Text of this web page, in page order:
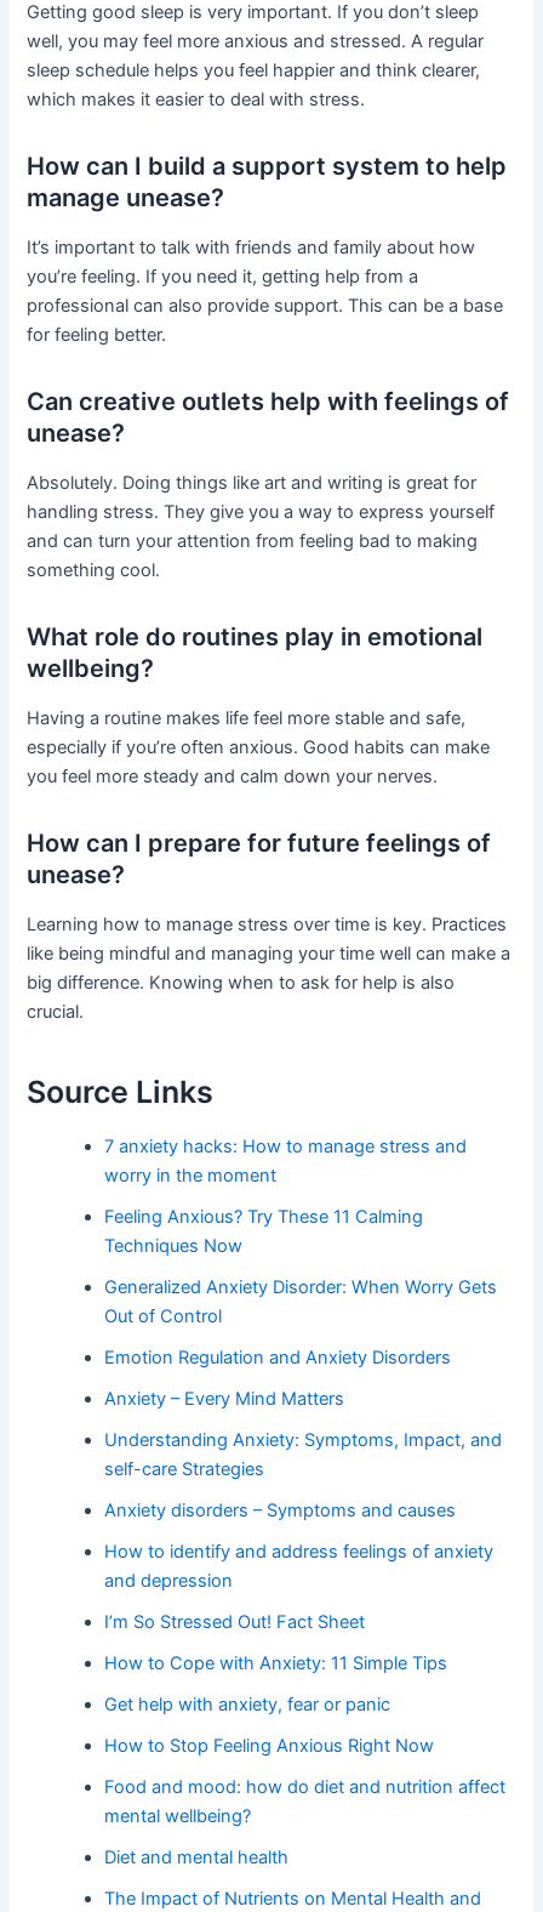
Getting good sleep is very important. If you don’t sleep
well, you may feel more anxious and stressed. A regular
sleep schedule helps you feel happier and think clearer,
which makes it easier to deal with stress.
How can I build a support system to help
manage unease?
It’s important to talk with friends and family about how
you’re feeling. If you need it, getting help from a
professional can also provide support. This can be a base
for feeling better.
Can creative outlets help with feelings of
unease?
Absolutely. Doing things like art and writing is great for
handling stress. They give you a way to express yourself
and can turn your attention from feeling bad to making
something cool.
What role do routines play in emotional
wellbeing?
Having a routine makes life feel more stable and safe,
especially if you’re often anxious. Good habits can make
you feel more steady and calm down your nerves.
How can I prepare for future feelings of
unease?
Learning how to manage stress over time is key. Practices
like being mindful and managing your time well can make a
big difference. Knowing when to ask for help is also
crucial.
Source Links
7 anxiety hacks: How to manage stress and
worry in the moment
Feeling Anxious? Try These 11 Calming
Techniques Now
Generalized Anxiety Disorder: When Worry Gets
Out of Control
Emotion Regulation and Anxiety Disorders
Anxiety – Every Mind Matters
Understanding Anxiety: Symptoms, Impact, and
self-care Strategies
Anxiety disorders – Symptoms and causes
How to identify and address feelings of anxiety
and depression
I’m So Stressed Out! Fact Sheet
How to Cope with Anxiety: 11 Simple Tips
Get help with anxiety, fear or panic
How to Stop Feeling Anxious Right Now
Food and mood: how do diet and nutrition affect
mental wellbeing?
Diet and mental health
The Impact of Nutrients on Mental Health and